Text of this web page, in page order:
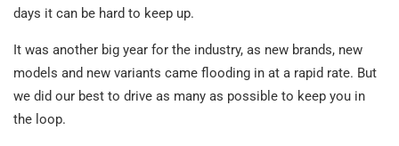
days it can be hard to keep up.
It was another big year for the industry, as new brands, new
models and new variants came flooding in at a rapid rate. But
we did our best to drive as many as possible to keep you in
the loop.